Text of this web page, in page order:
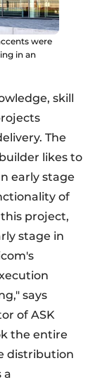
were
in an
skill
The
likes to
early stage
of
project,
stage in
says
of ASK
the entire
distribution
a